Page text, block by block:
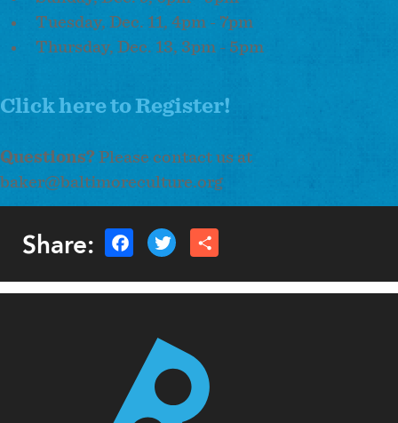
Tuesday, Dec. 11, 4pm - 7pm
Thursday, Dec. 13, 3pm - 5pm
Click here to Register!
Questions? Please contact us at
baker@baltimoreculture.org
Share: